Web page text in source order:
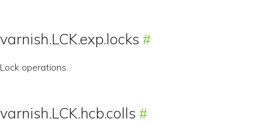
varnish.LCK.exp.locks
Lock operations.
varnish.LCK.hcb.colls